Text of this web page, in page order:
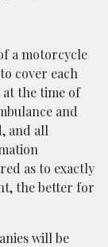
a motorcycle
cover each
at the time of
and
and all
as to exactly
the better for
will be